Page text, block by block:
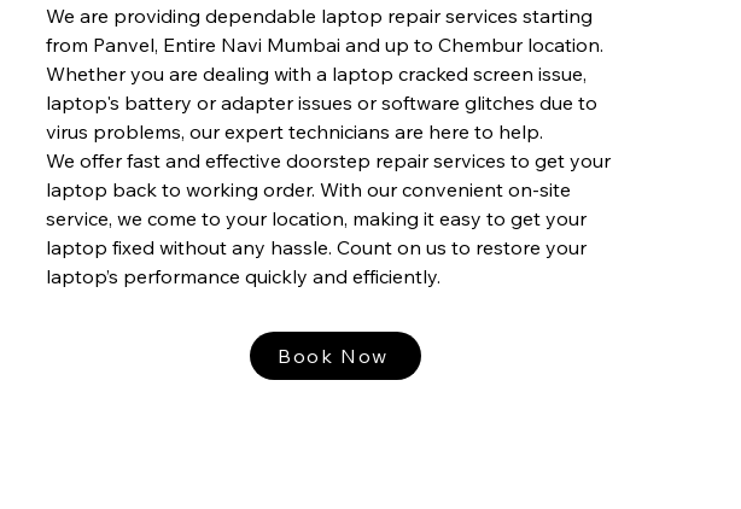
We are providing dependable laptop repair services starting
from Panvel, Entire Navi Mumbai and up to Chembur location.
Whether you are dealing with a laptop cracked screen issue,
laptop's battery or adapter issues or software glitches due to
virus problems, our expert technicians are here to help.
We offer fast and effective doorstep repair services to get your
laptop back to working order. With our convenient on-site
service, we come to your location, making it easy to get your
laptop fixed without any hassle. Count on us to restore your
laptop’s performance quickly and efficiently.
Book Now